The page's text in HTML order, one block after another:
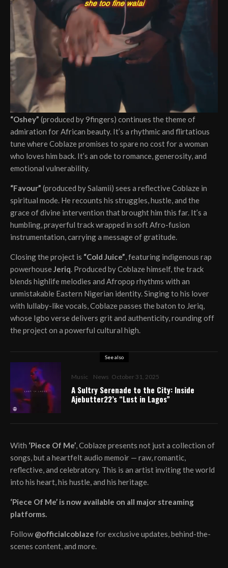
“Oshey” (produced by 9fingers) continues the theme of
admiration for African beauty. It’s a rhythmic and flirtatious
tune where Coblaze promises to spare no cost for a woman
who loves him back. It’s an ode to romance, generosity, and
emotional vulnerability.
“Favour” (produced by Salamii) sees a reflective Coblaze in
spiritual mode. He recounts his struggles, hustle, and the
grace of divine intervention that brought him this far. It’s a
humbling, prayerful track wrapped in soft Afro-fusion
instrumentation, carrying a message of gratitude.
Closing the project is “Cold Juice”, featuring indigenous rap
powerhouseJeriq. Produced by Coblaze himself, the track
blends highlife melodies and Afropop rhythms with an
unmistakable Eastern Nigerian identity. Singing to his lover
with lullaby-like vocals, Coblaze passes the baton to Jeriq,
whose Igbo verse delivers grit and authenticity, rounding off
the project on a powerful cultural high.
See also
Music News October 31, 2025
A Sultry Serenade to the City: Inside
Ajebutter22’s “Lust in Lagos”
With ‘Piece Of Me’, Coblaze presents not just a collection of
songs, but a heartfelt audio memoir — raw, romantic,
reflective, and celebratory. This is an artist inviting the world
into his heart, his hustle, and his heritage.
‘Piece Of Me’ is now available on all major streaming
platforms.
Follow@officialcoblaze for exclusive updates, behind-the-
scenes content, and more.